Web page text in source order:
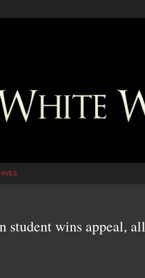
student wins appeal,